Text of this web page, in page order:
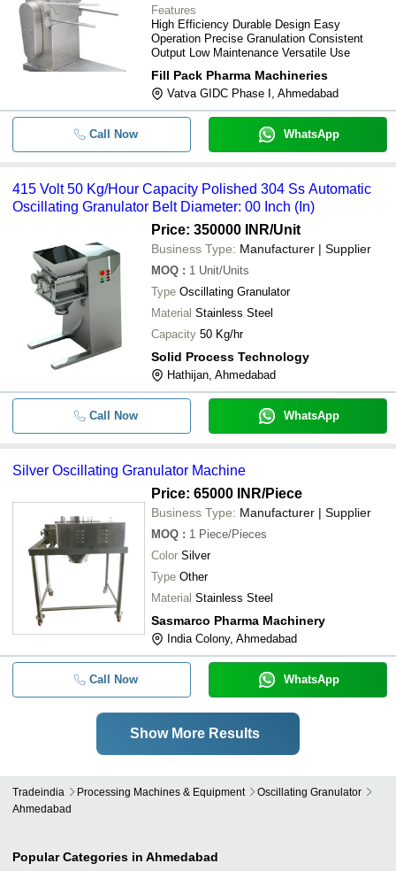
Features
High Efficiency Durable Design Easy
Operation Precise Granulation Consistent
Output Low Maintenance Versatile Use
Fill Pack Pharma Machineries
Vatva GIDC Phase I, Ahmedabad
Call Now WhatsApp
415 Volt 50 Kg/Hour Capacity Polished 304 Ss Automatic
Oscillating Granulator Belt Diameter: 00 Inch (In)
Price: 350000 INR/Unit
Business Type: Manufacturer | Supplier
MOQ : 1 Unit/Units
Type Oscillating Granulator
Material Stainless Steel
Capacity 50 Kg/hr
Solid Process Technology
Hathijan, Ahmedabad
Call Now WhatsApp
Silver Oscillating Granulator Machine
Price: 65000 INR/Piece
Business Type: Manufacturer | Supplier
MOQ : 1 Piece/Pieces
Color Silver
Type Other
Material Stainless Steel
Sasmarco Pharma Machinery
India Colony, Ahmedabad
Call Now WhatsApp
Show More Results
Tradeindia Processing Machines & Equipment
Oscillating Granulator
Ahmedabad
Popular Categories in Ahmedabad